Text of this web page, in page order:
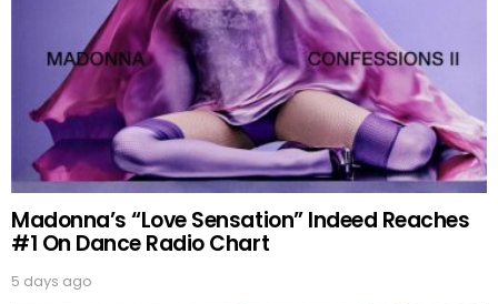
Madonna’s “Love Sensation” Indeed Reaches
#1 On Dance Radio Chart
5 days ago